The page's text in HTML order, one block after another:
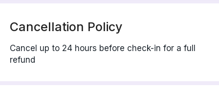
Cancellation Policy
Cancel up to 24 hours before check-in for a full
refund